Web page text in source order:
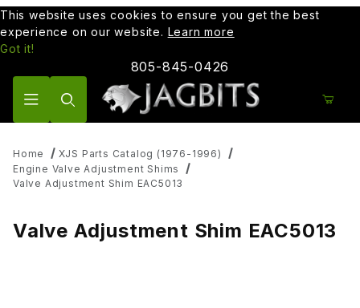
This website uses cookies to ensure you get the best
experience on our website. Learn more
Got it!
805-845-0426
Home
XJS Parts Catalog (1976-1996)
Engine Valve Adjustment Shims
Valve Adjustment Shim EAC5013
Valve Adjustment Shim EAC5013